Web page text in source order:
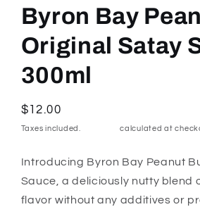
1
in
modal
Byron Bay
Original Satay
300ml
Regular
price
$12.00
Taxes included. calculated at
Introducing Byron Bay Peanut
Sauce, a deliciously nutty blend
flavor without any additives or